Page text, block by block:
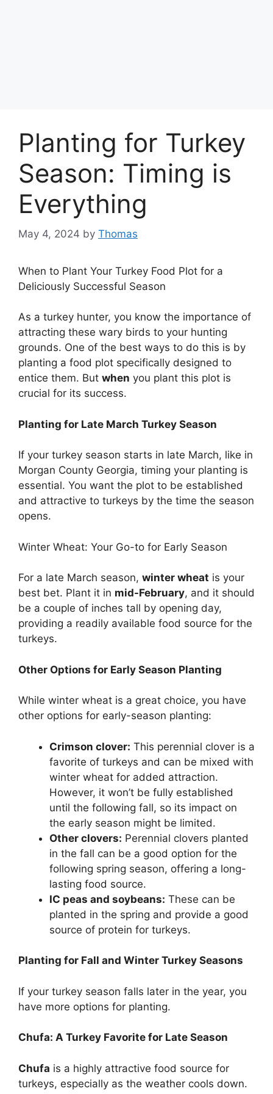
Planting for Turkey
Season: Timing is
Everything
May 4, 2024 by Thomas
When to Plant Your Turkey Food Plot for a
Deliciously Successful Season
As a turkey hunter, you know the importance of
attracting these wary birds to your hunting
grounds. One of the best ways to do this is by
planting a food plot specifically designed to
entice them. But when you plant this plot is
crucial for its success.
Planting for Late March Turkey Season
If your turkey season starts in late March, like in
Morgan County Georgia, timing your planting is
essential. You want the plot to be established
and attractive to turkeys by the time the season
opens.
Winter Wheat: Your Go-to for Early Season
For a late March season, winter wheat is your
best bet. Plant it in mid-February, and it should
be a couple of inches tall by opening day,
providing a readily available food source for the
turkeys.
Other Options for Early Season Planting
While winter wheat is a great choice, you have
other options for early-season planting:
Crimson clover: This perennial clover is a
favorite of turkeys and can be mixed with
winter wheat for added attraction.
However, it won’t be fully established
until the following fall, so its impact on
the early season might be limited.
Other clovers: Perennial clovers planted
in the fall can be a good option for the
following spring season, offering a long-
lasting food source.
IC peas and soybeans: These can be
planted in the spring and provide a good
source of protein for turkeys.
Planting for Fall and Winter Turkey Seasons
If your turkey season falls later in the year, you
have more options for planting.
Chufa: A Turkey Favorite for Late Season
Chufa is a highly attractive food source for
turkeys, especially as the weather cools down.